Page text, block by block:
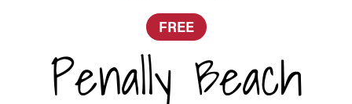
FREE
Penally Beach